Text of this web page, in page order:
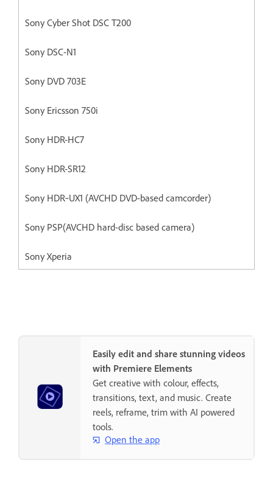
Sony Cyber Shot DSC T200
Sony DSC-N1
Sony DVD 703E
Sony Ericsson 750i
Sony HDR-HC7
Sony HDR-SR12
Sony HDR‐UX1 (AVCHD DVD-based camcorder)
Sony PSP(AVCHD hard-disc based camera)
Sony Xperia
Easily edit and share stunning videos
with Premiere Elements
Get creative with colour, effects,
transitions, text, and music. Create
reels, reframe, trim with AI powered
tools.
Open the app